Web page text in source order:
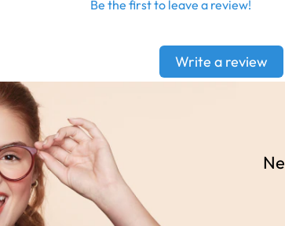
Be the first to leave a review!
Write a review